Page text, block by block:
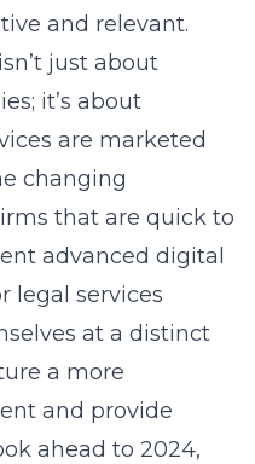
and relevant.
just about
it’s about
are marketed
changing
that are quick to
advanced digital
legal services
at a distinct
a more
and provide
ahead to 2024,